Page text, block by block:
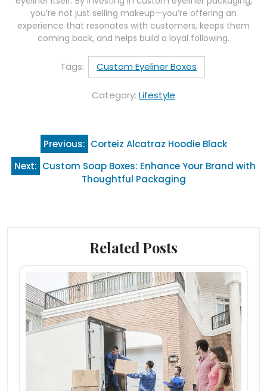
you’re not just selling makeup—you’re offering an
experience that resonates with customers, keeps them
coming back, and helps build a loyal following.
Tags: Custom Eyeliner Boxes
Category: Lifestyle
navigation
Previous: Corteiz Alcatraz Hoodie Black
Next: Custom Soap Boxes: Enhance Your Brand with
Thoughtful Packaging
Related Posts